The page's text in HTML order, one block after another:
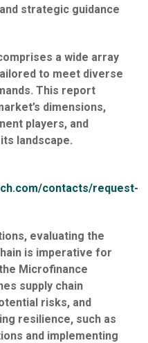
strategic guidance
a wide array
to meet diverse
This report
dimensions,
players, and
landscape.
contacts/request-
evaluating the
is imperative for
Microfinance
supply chain
risks, and
resilience, such as
and implementing